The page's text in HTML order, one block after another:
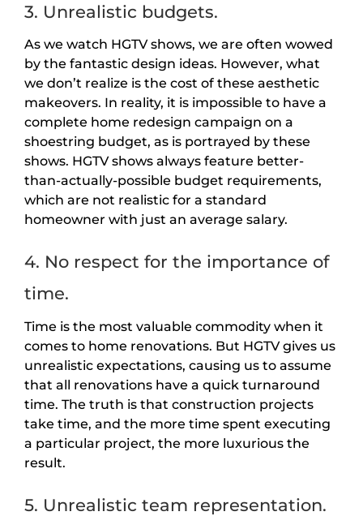
3. Unrealistic budgets.
As we watch HGTV shows, we are often wowed
by the fantastic design ideas. However, what
we don’t realize is the cost of these aesthetic
makeovers. In reality, it is impossible to have a
complete home redesign campaign on a
shoestring budget, as is portrayed by these
shows. HGTV shows always feature better-
than-actually-possible budget requirements,
which are not realistic for a standard
homeowner with just an average salary.
4. No respect for the importance of
time.
Time is the most valuable commodity when it
comes to home renovations. But HGTV gives us
unrealistic expectations, causing us to assume
that all renovations have a quick turnaround
time. The truth is that construction projects
take time, and the more time spent executing
a particular project, the more luxurious the
result.
5. Unrealistic team representation.